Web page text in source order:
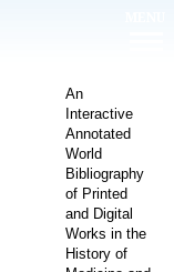
An
Interactive
Annotated
World
Bibliography
of Printed
and Digital
Works in the
History of